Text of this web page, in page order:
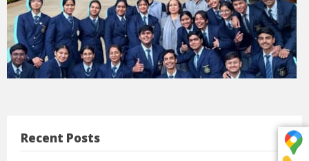
Recent Posts